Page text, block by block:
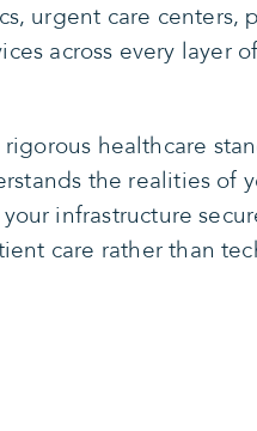
urgent care centers,
across every layer
healthcare
the realities of
infrastructure
care rather than